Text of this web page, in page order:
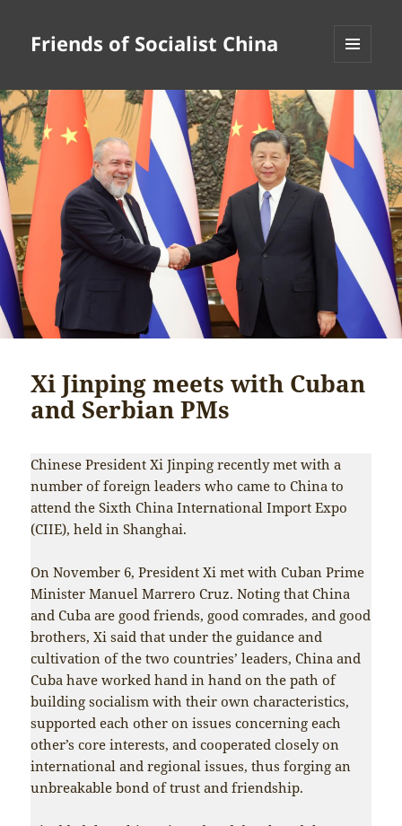
Friends of Socialist China
WIDGETS
Xi Jinping meets with Cuban
and Serbian PMs
Chinese President Xi Jinping recently met with a
number of foreign leaders who came to China to
attend the Sixth China International Import Expo
(CIIE), held in Shanghai.
On November 6, President Xi met with Cuban Prime
Minister Manuel Marrero Cruz. Noting that China
and Cuba are good friends, good comrades, and good
brothers, Xi said that under the guidance and
cultivation of the two countries’ leaders, China and
Cuba have worked hand in hand on the path of
building socialism with their own characteristics,
supported each other on issues concerning each
other’s core interests, and cooperated closely on
international and regional issues, thus forging an
unbreakable bond of trust and friendship.